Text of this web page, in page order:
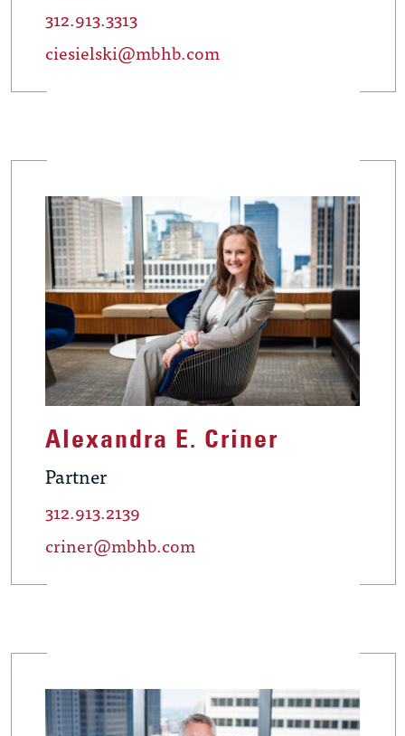
312.913.3313
ciesielski@mbhb.com
Alexandra E. Criner
Partner
312.913.2139
criner@mbhb.com